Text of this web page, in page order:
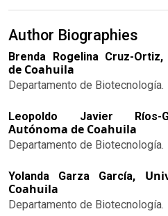
Author Biographies
Brenda Rogelina Cruz-Ortiz,
de Coahuila
Departamento de Biotecnología.
Leopoldo Javier Ríos-
Autónoma de Coahuila
Departamento de Biotecnología.
Yolanda Garza García,
Coahuila
Departamento de Biotecnología.